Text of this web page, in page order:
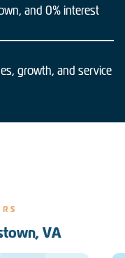
and 0% interest
growth, and service
VA